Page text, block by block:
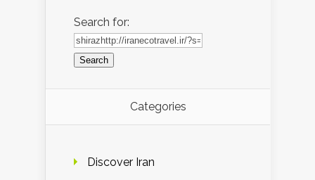
Search for:
Categories
Discover Iran